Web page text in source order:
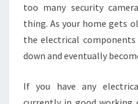
too many security
thing. As your home gets
the electrical
down and eventually
If you have any